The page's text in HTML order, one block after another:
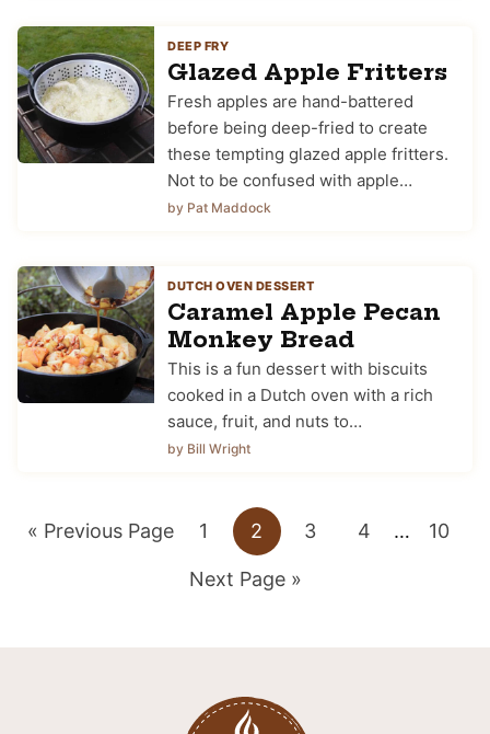
DEEP FRY
Glazed Apple Fritters
Fresh apples are hand-battered
before being deep-fried to create
these tempting glazed apple fritters.
Not to be confused with apple…
by Pat Maddock
DUTCH OVEN DESSERT
Caramel Apple Pecan
Monkey Bread
This is a fun dessert with biscuits
cooked in a Dutch oven with a rich
sauce, fruit, and nuts to…
by Bill Wright
« Go
Previous Page Go
to
1 Go
to
2 Go
3 Go
4
Interim
… Go
10
Go
Next Page »